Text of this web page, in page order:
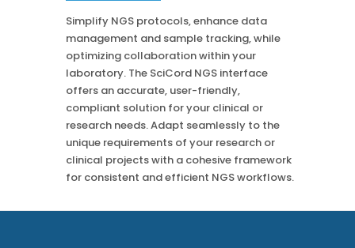
How SciCord Works
No Code Solution
Third Party Integration
Customer Service
Third Party Integration
Mass Spec
Formulation
See our Customer’s Success
Read a case study about how Pearl implemented SciCord
Use the ROI Calculator
SciCord 2026 Brochure
See our Articles
Simplify NGS protocols, enhance data
management and sample tracking, while
optimizing collaboration within your
laboratory. The SciCord NGS interface
offers an accurate, user-friendly,
compliant solution for your clinical or
research needs. Adapt seamlessly to the
unique requirements of your research or
clinical projects with a cohesive framework
for consistent and efficient NGS workflows.